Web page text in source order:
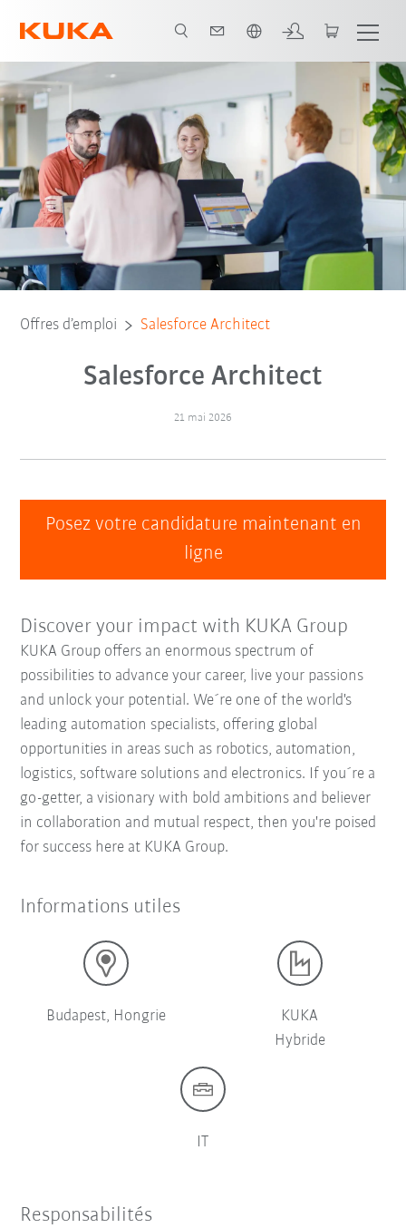
Offres d’emploi Salesforce Architect
Salesforce Architect
21 mai 2026
Posez votre candidature maintenant en
ligne
Discover your impact with KUKA Group
KUKA Group offers an enormous spectrum of
possibilities to advance your career, live your passions
and unlock your potential. We´re one of the world's
leading automation specialists, offering global
opportunities in areas such as robotics, automation,
logistics, software solutions and electronics. If you´re a
go-getter, a visionary with bold ambitions and believer
in collaboration and mutual respect, then you're poised
for success here at KUKA Group.
Informations utiles
Budapest, Hongrie
KUKA
Hybride
IT
Responsabilités